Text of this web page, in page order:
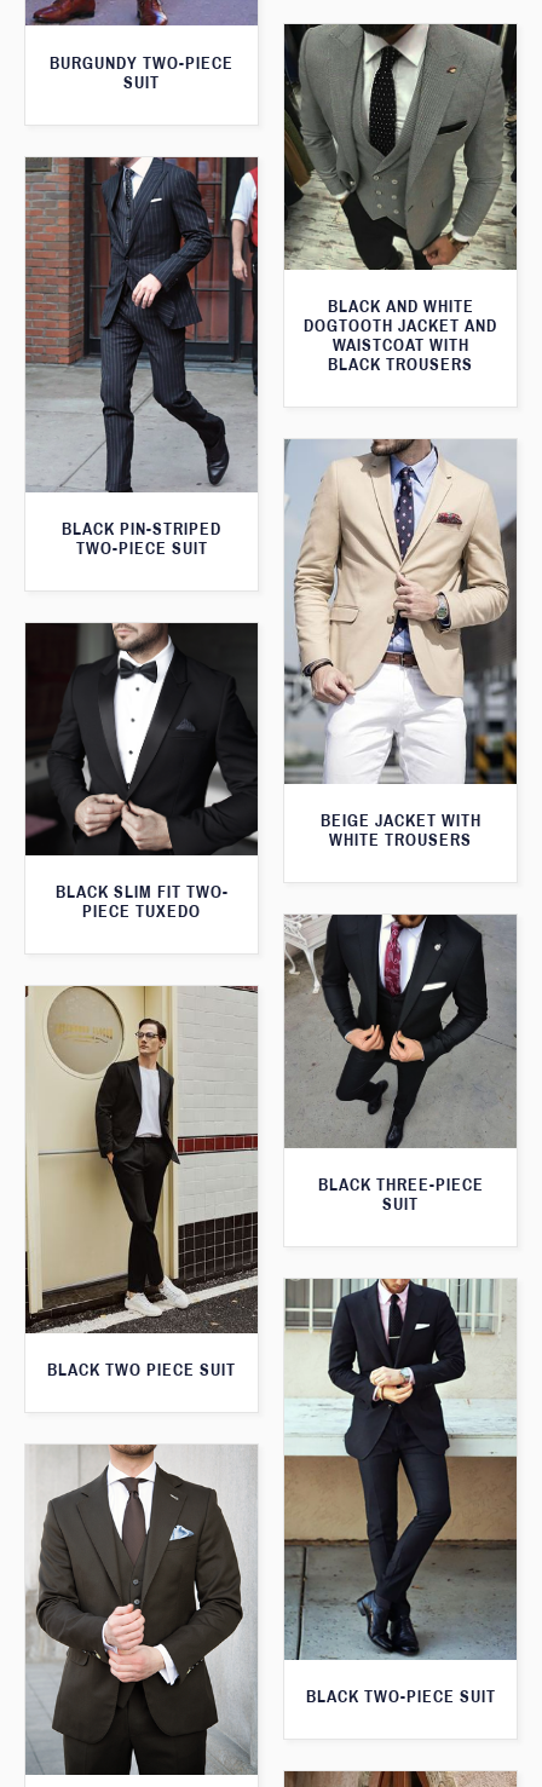
BURGUNDY TWO-PIECE
SUIT
BLACK AND WHITE
DOGTOOTH JACKET AND
WAISTCOAT WITH
BLACK TROUSERS
BLACK PIN-STRIPED
TWO-PIECE SUIT
BEIGE JACKET WITH
WHITE TROUSERS
BLACK SLIM FIT TWO-
PIECE TUXEDO
BLACK THREE-PIECE
SUIT
BLACK TWO PIECE SUIT
BLACK TWO-PIECE SUIT